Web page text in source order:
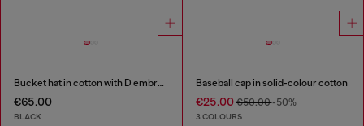
Bucket hat in cotton with D embroidery
€65.00
BLACK
Baseball cap in solid-colour cotton
€25.00€50.00-50%
3 COLOURS